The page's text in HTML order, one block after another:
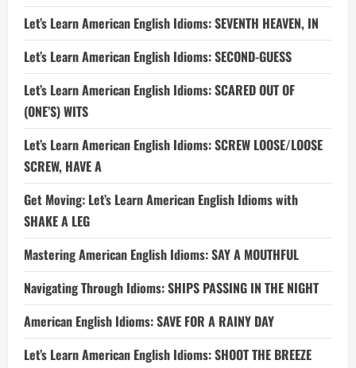
Let’s Learn American English Idioms: SEVENTH HEAVEN, IN
Let’s Learn American English Idioms: SECOND-GUESS
Let’s Learn American English Idioms: SCARED OUT OF
(ONE’S) WITS
Let’s Learn American English Idioms: SCREW LOOSE/LOOSE
SCREW, HAVE A
Get Moving: Let’s Learn American English Idioms with
SHAKE A LEG
Mastering American English Idioms: SAY A MOUTHFUL
Navigating Through Idioms: SHIPS PASSING IN THE NIGHT
American English Idioms: SAVE FOR A RAINY DAY
Let’s Learn American English Idioms: SHOOT THE BREEZE